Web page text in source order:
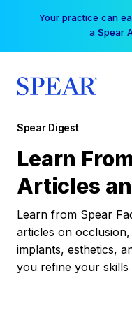
Your practice can
a Spear
Spear Digest
Learn
Articles
Learn from Spear
articles on
implants, esthetics,
you refine your